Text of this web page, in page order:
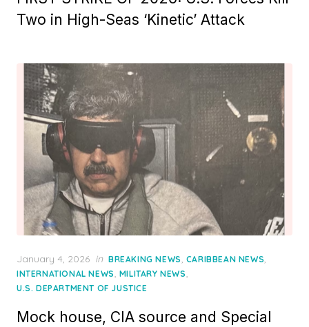
Two in High-Seas ‘Kinetic’ Attack
Posted
on
January 4, 2026 in BREAKING NEWS, CARIBBEAN NEWS,
INTERNATIONAL NEWS, MILITARY NEWS,
U.S. DEPARTMENT OF JUSTICE
Mock house, CIA source and Special